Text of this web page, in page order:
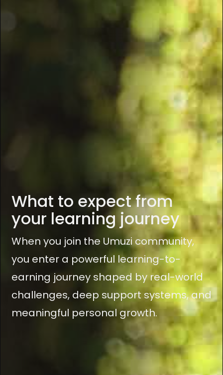
What to expect from
your learning journey
When you join the Umuzi community,
you enter a powerful learning-to-
earning journey shaped by real-world
challenges, deep support systems, and
meaningful personal growth.